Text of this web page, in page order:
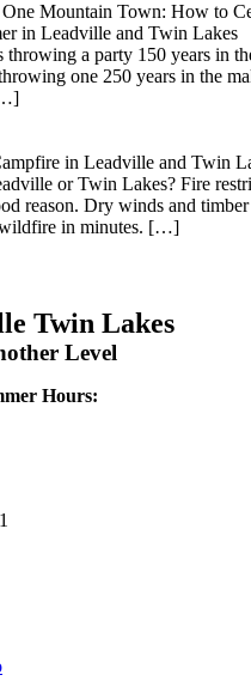
Mountain Town: How to
in Leadville and Twin Lakes
throwing a party 150 years in
one 250 years in the
in Leadville and Twin
or Twin Lakes? Fire
reason. Dry winds and
in minutes. […]
Twin Lakes
Level
Hours: